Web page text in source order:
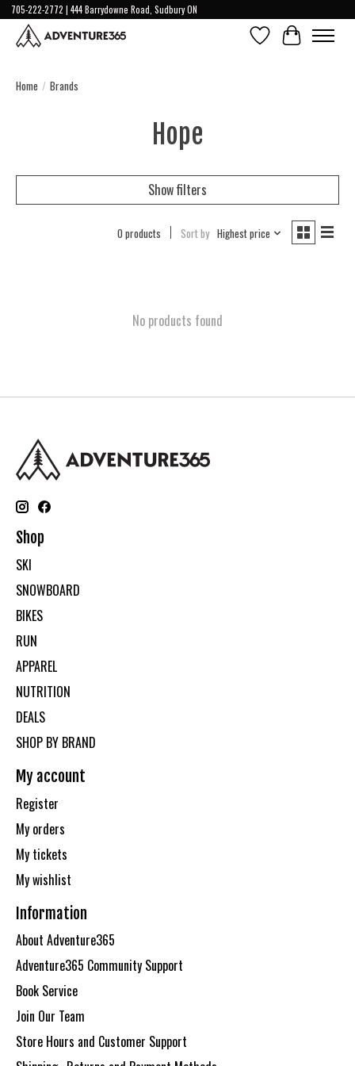
705-222-2772 | 444 Barrydowne Road, Sudbury ON
Wish ListCart
Home / Brands
Hope
Show filters
0 products Sort by Highest price
No products found
Shop
SKI
SNOWBOARD
BIKES
RUN
APPAREL
NUTRITION
DEALS
SHOP BY BRAND
My account
Register
My orders
My tickets
My wishlist
Information
About Adventure365
Adventure365 Community Support
Book Service
Join Our Team
Store Hours and Customer Support